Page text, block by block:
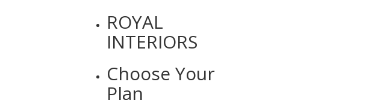
ROYAL
INTERIORS
Choose Your
Plan